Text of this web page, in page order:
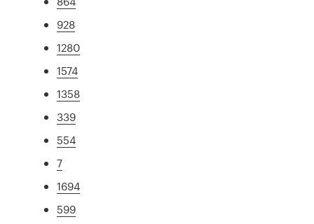
928
1280
1574
1358
339
554
7
1694
599